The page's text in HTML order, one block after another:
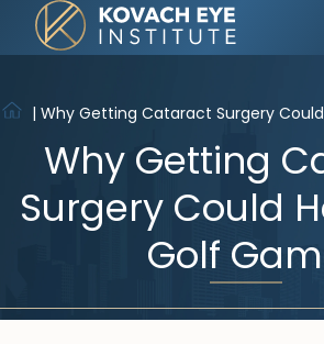
Why Getting Cataract Surgery
Why Getting
Surgery Could
Golf